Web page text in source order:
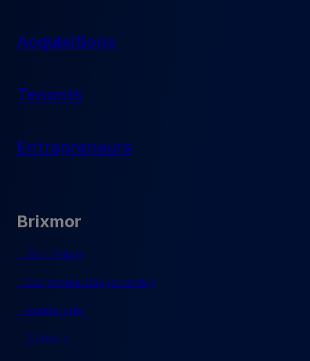
Acquisitions
Tenants
Entrepreneurs
Brixmor
Our Vision
Corporate Responsibility
Leadership
Careers